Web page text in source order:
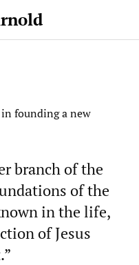
founding a new
branch of the
of the
in the life,
of Jesus